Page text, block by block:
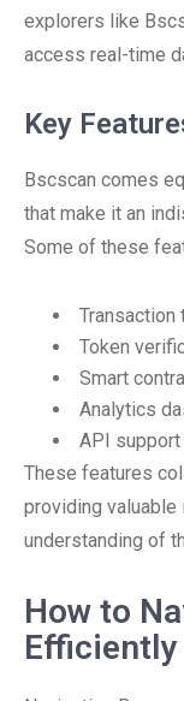
explorers like
access real-time
Key
Bscscan comes
that make it an
Some of these
Transaction
Token
Smart
Analytics
API
These features
providing
understanding of
How to
Efficiently